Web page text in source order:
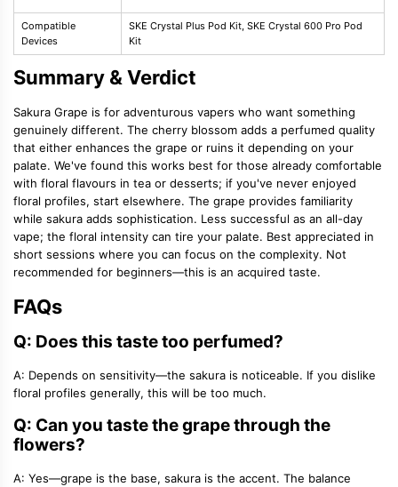
Compatible
Devices
SKE Crystal Plus Pod Kit, SKE Crystal 600 Pro Pod
Kit
Summary & Verdict
Sakura Grape is for adventurous vapers who want something
genuinely different. The cherry blossom adds a perfumed quality
that either enhances the grape or ruins it depending on your
palate. We've found this works best for those already comfortable
with floral flavours in tea or desserts; if you've never enjoyed
floral profiles, start elsewhere. The grape provides familiarity
while sakura adds sophistication. Less successful as an all-day
vape; the floral intensity can tire your palate. Best appreciated in
short sessions where you can focus on the complexity. Not
recommended for beginners—this is an acquired taste.
FAQs
Q: Does this taste too perfumed?
A: Depends on sensitivity—the sakura is noticeable. If you dislike
floral profiles generally, this will be too much.
Q: Can you taste the grape through the
flowers?
A: Yes—grape is the base, sakura is the accent. The balance